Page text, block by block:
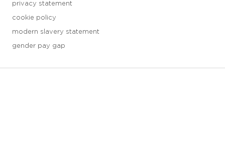
privacy statement
cookie policy
modern slavery statement
gender pay gap